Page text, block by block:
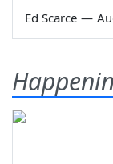
Ed Scarce —